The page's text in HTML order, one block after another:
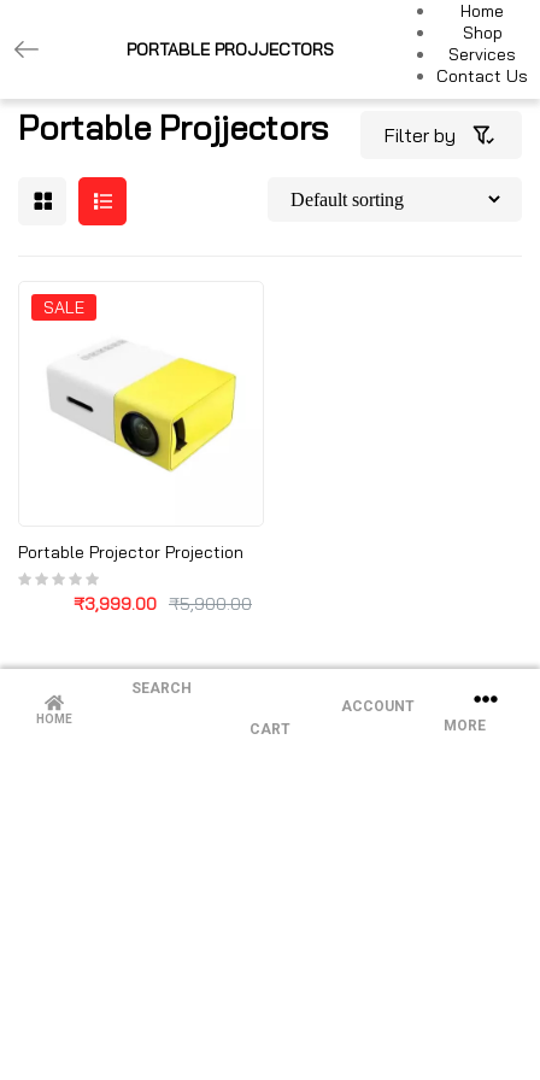
PORTABLE PROJJECTORS
Home
Shop
Services
Contact Us
Portable Projjectors Filter by
SALE
Portable Projector Projection
₹5,900.00
₹3,999.00
HOME
SEARCH
CART
ACCOUNT
MORE